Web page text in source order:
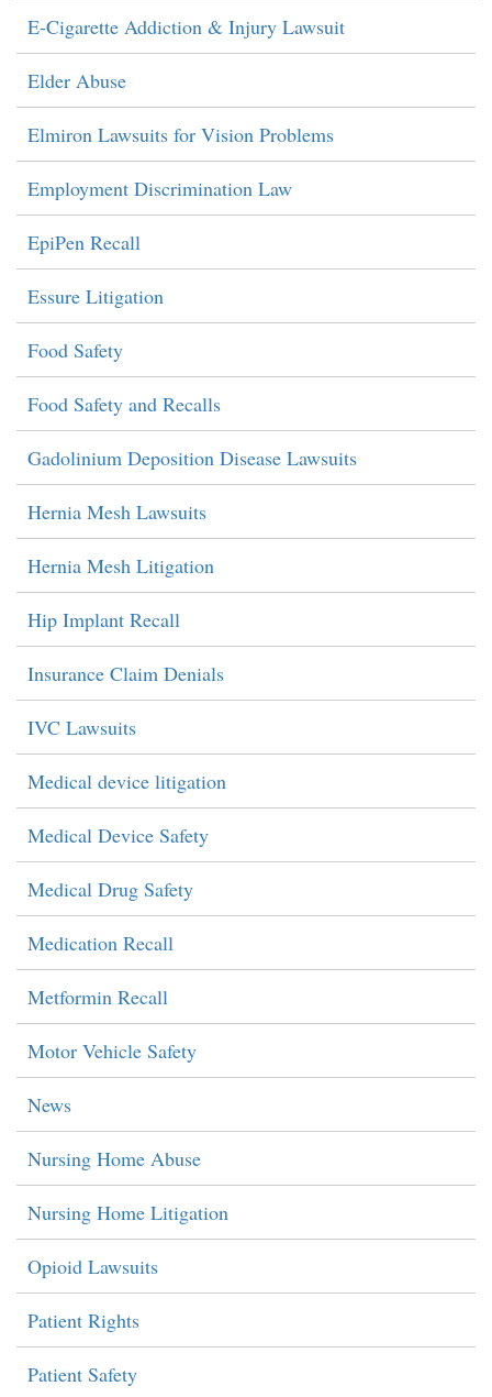
E-Cigarette Addiction & Injury Lawsuit
Elder Abuse
Elmiron Lawsuits for Vision Problems
Employment Discrimination Law
EpiPen Recall
Essure Litigation
Food Safety
Food Safety and Recalls
Gadolinium Deposition Disease Lawsuits
Hernia Mesh Lawsuits
Hernia Mesh Litigation
Hip Implant Recall
Insurance Claim Denials
IVC Lawsuits
Medical device litigation
Medical Device Safety
Medical Drug Safety
Medication Recall
Metformin Recall
Motor Vehicle Safety
News
Nursing Home Abuse
Nursing Home Litigation
Opioid Lawsuits
Patient Rights
Patient Safety